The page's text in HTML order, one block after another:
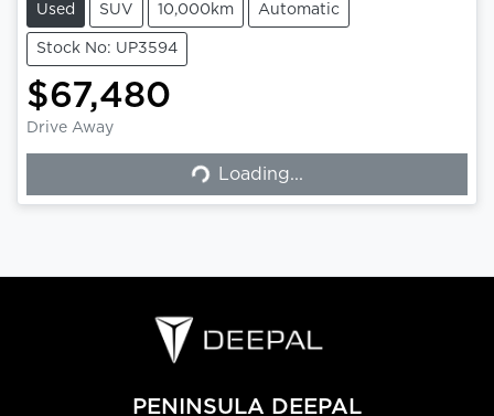
Used SUV 10,000km Automatic
Stock No: UP3594
$67,480
Drive Away Loading... Loading...
PENINSULA DEEPAL